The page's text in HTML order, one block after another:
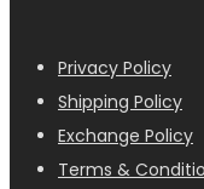
Privacy Policy
Shipping Policy
Exchange Policy
Terms &